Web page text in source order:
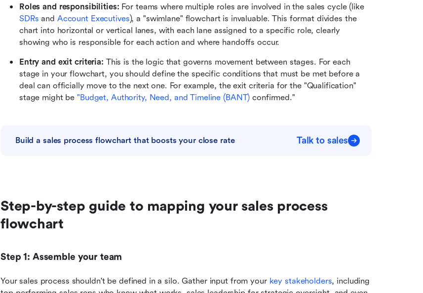
Roles and responsibilities:
For teams where multiple roles are involved in the sales cycle (like
SDRs and Account Executives), a "swimlane" flowchart is invaluable. This format divides the
chart into horizontal or vertical lanes, with each lane assigned to a specific role, clearly
showing who is responsible for each action and where handoffs occur.
Entry and exit criteria: This is the logic that governs movement between stages. For each
stage in your flowchart, you should define the specific conditions that must be met before a
deal can officially move to the next one. For example, the exit criteria for the "Qualification"
stage might be "Budget, Authority, Need, and Timeline (BANT) confirmed."
Build a sales process flowchart that boosts your close rate Talk to sales
Step-by-step guide to mapping your sales process
flowchart
Step 1: Assemble your team
Your sales process shouldn't be defined in a silo. Gather input from your key stakeholders, including